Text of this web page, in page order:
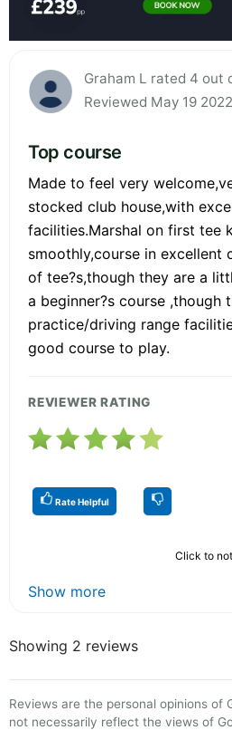
Graham L rated 4 out
Reviewed May 19 2022
Top course
Made to feel very
stocked club house,with
facilities.Marshal on first tee
smoothly,course in excellent
of tee?s,though they are a
a beginner?s course ,though
practice/driving range
good course to play.
REVIEWER RATING
Rate Helpful
Click to
Show more
Showing 2 reviews
Reviews are the personal opinions of
not necessarily reflect the views of